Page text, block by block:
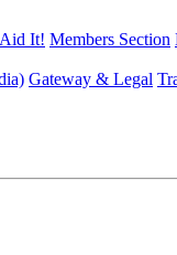
It! Members Section
Gateway & Legal